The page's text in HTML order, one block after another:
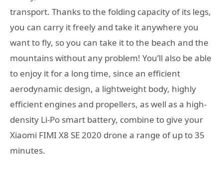
transport. Thanks to the folding capacity of its legs,
you can carry it freely and take it anywhere you
want to fly, so you can take it to the beach and the
mountains without any problem! You’ll also be able
to enjoy it for a long time, since an efficient
aerodynamic design, a lightweight body, highly
efficient engines and propellers, as well as a high-
density Li-Po smart battery, combine to give your
Xiaomi FIMI X8 SE 2020 drone a range of up to 35
minutes.